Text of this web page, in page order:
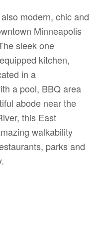
modern, chic and
Minneapolis
sleek one
kitchen,
in a
a pool, BBQ area
abode near the
this East
walkability
parks and